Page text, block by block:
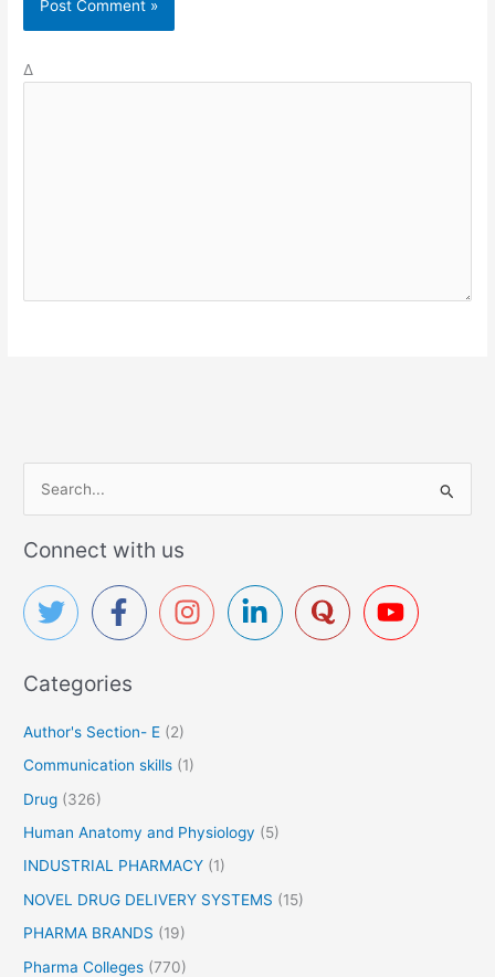
Δ
c
h
o
Connect with us
Categories
Author's Section- E (2)
Communication skills (1)
Drug (326)
Human Anatomy and Physiology (5)
INDUSTRIAL PHARMACY (1)
NOVEL DRUG DELIVERY SYSTEMS (15)
PHARMA BRANDS (19)
Pharma Colleges (770)